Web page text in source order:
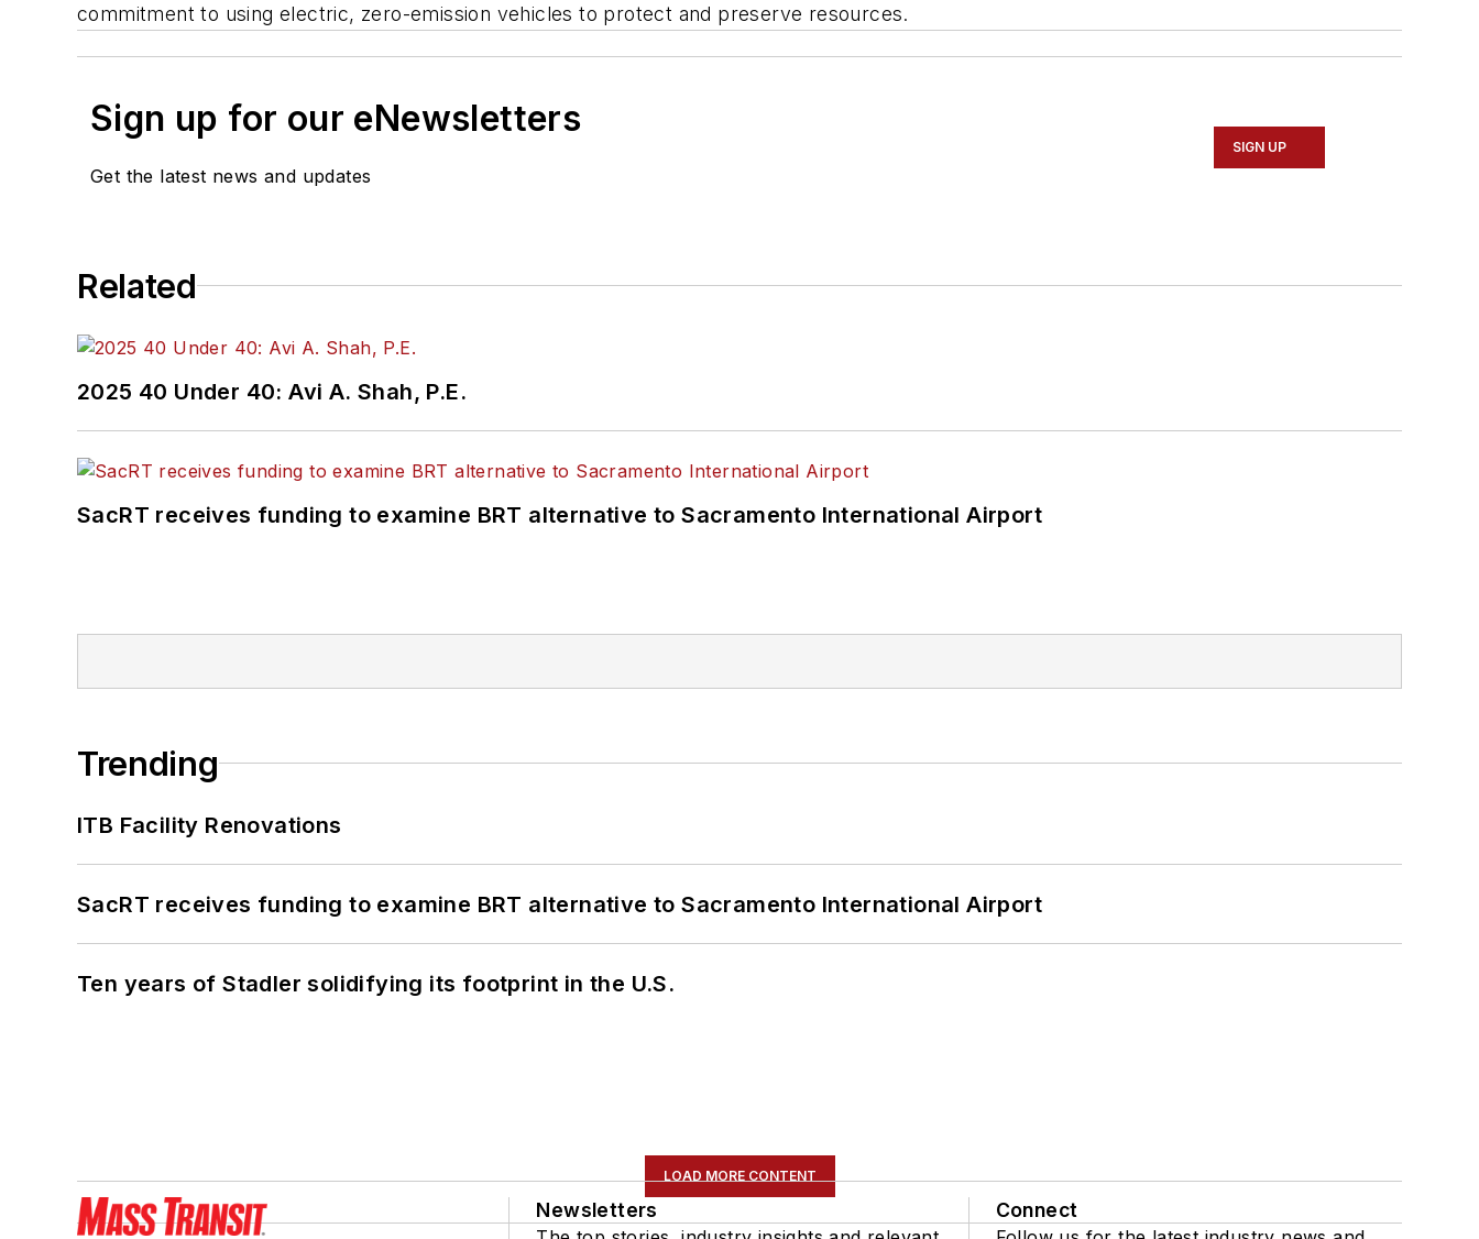
commitment to using electric, zero-emission vehicles to protect and preserve resources.
Sign up for our eNewsletters
Get the latest news and updates
SIGN UP
Related
2025 40 Under 40: Avi A. Shah, P.E.
SacRT receives funding to examine BRT alternative to Sacramento International Airport
Trending
ITB Facility Renovations
SacRT receives funding to examine BRT alternative to Sacramento International Airport
Ten years of Stadler solidifying its footprint in the U.S.
LOAD MORE CONTENT
Newsletters Connect